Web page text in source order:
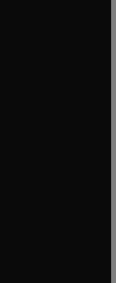
window
tab/window
in new tab/window
window
tab/window